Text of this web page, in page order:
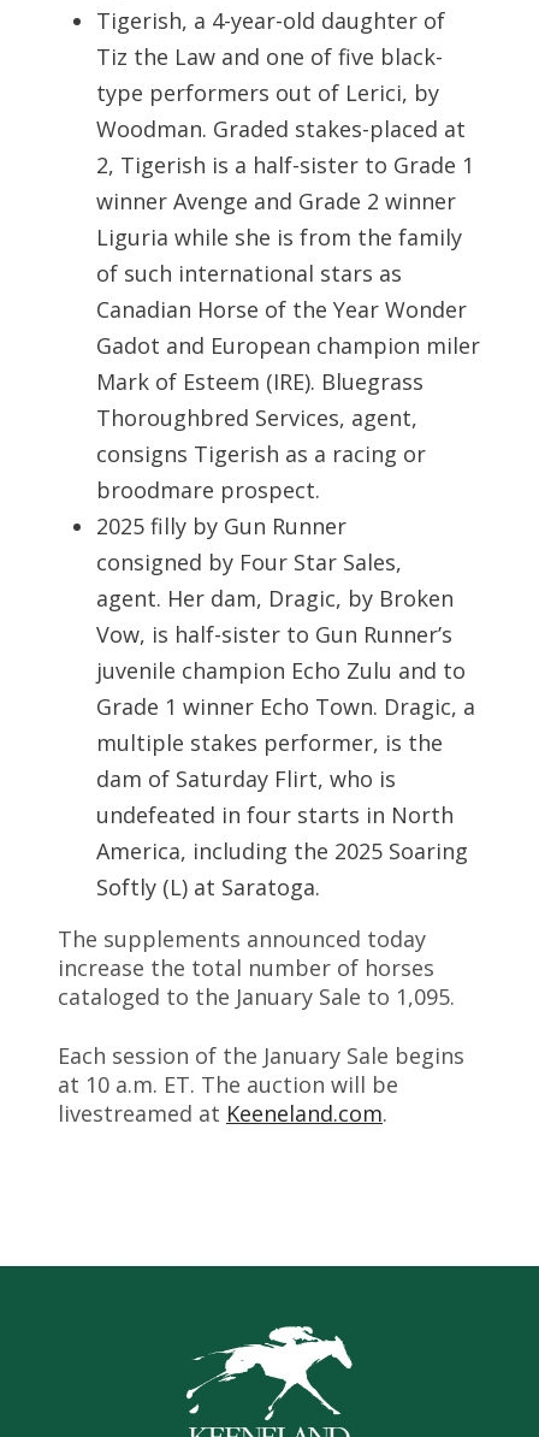
Tigerish, a 4-year-old daughter of
Tiz the Law and one of five black-
type performers out of Lerici, by
Woodman. Graded stakes-placed at
2, Tigerish is a half-sister to Grade 1
winner Avenge and Grade 2 winner
Liguria while she is from the family
of such international stars as
Canadian Horse of the Year Wonder
Gadot and European champion miler
Mark of Esteem (IRE). Bluegrass
Thoroughbred Services, agent,
consigns Tigerish as a racing or
broodmare prospect.
2025 filly by Gun Runner
consigned by Four Star Sales,
agent. Her dam, Dragic, by Broken
Vow, is half-sister to Gun Runner’s
juvenile champion Echo Zulu and to
Grade 1 winner Echo Town. Dragic, a
multiple stakes performer, is the
dam of Saturday Flirt, who is
undefeated in four starts in North
America, including the 2025 Soaring
Softly (L) at Saratoga.
The supplements announced today
increase the total number of horses
cataloged to the January Sale to 1,095.
Each session of the January Sale begins
at 10 a.m. ET. The auction will be
livestreamed at Keeneland.com.